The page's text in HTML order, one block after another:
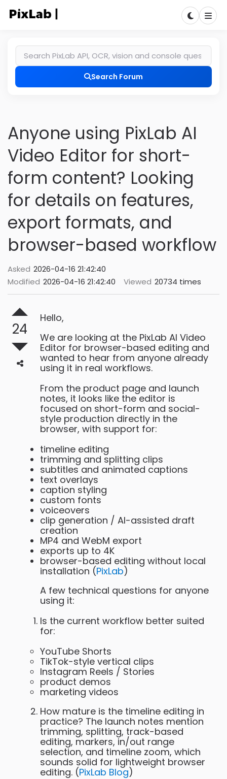
Search Forum
Anyone using PixLab AI
Video Editor for short-
form content? Looking
for details on features,
export formats, and
browser-based workflow
Asked 2026-04-16 21:42:40
Modified 2026-04-16 21:42:40 Viewed 20734 times
24
Hello,
We are looking at the PixLab AI Video
Editor for browser-based editing and
wanted to hear from anyone already
using it in real workflows.
From the product page and launch
notes, it looks like the editor is
focused on short-form and social-
style production directly in the
browser, with support for:
timeline editing
trimming and splitting clips
subtitles and animated captions
text overlays
caption styling
custom fonts
voiceovers
clip generation / AI-assisted draft
creation
MP4 and WebM export
exports up to 4K
browser-based editing without local
installation (PixLab)
A few technical questions for anyone
using it:
Is the current workflow better suited
for:
YouTube Shorts
TikTok-style vertical clips
Instagram Reels / Stories
product demos
marketing videos
How mature is the timeline editing in
practice? The launch notes mention
trimming, splitting, track-based
editing, markers, in/out range
selection, and timeline zoom, which
sounds solid for lightweight browser
editing. (PixLab Blog)